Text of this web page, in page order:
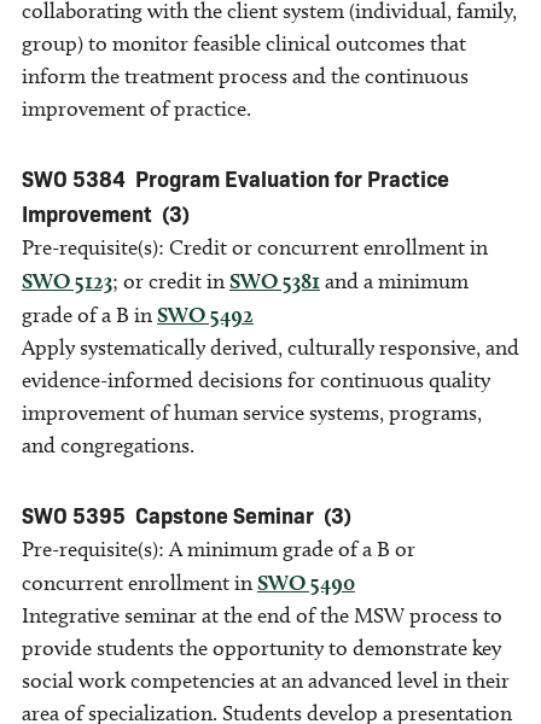
collaborating with the client system (individual, family,
group) to monitor feasible clinical outcomes that
inform the treatment process and the continuous
improvement of practice.
SWO 5384 Program Evaluation for Practice
Improvement (3)
Pre-requisite(s): Credit or concurrent enrollment in
SWO 5123; or credit inSWO 5381and a minimum
grade of a B inSWO 5492
Apply systematically derived, culturally responsive, and
evidence-informed decisions for continuous quality
improvement of human service systems, programs,
and congregations.
SWO 5395 Capstone Seminar (3)
Pre-requisite(s): A minimum grade of a B or
concurrent enrollment inSWO 5490
Integrative seminar at the end of the MSW process to
provide students the opportunity to demonstrate key
social work competencies at an advanced level in their
area of specialization. Students develop a presentation